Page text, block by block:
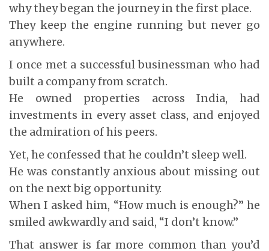
why they began the journey in the first place.
They keep the engine running but never go
anywhere.
I once met a successful businessman who had
built a company from scratch.
He owned properties across India, had
investments in every asset class, and enjoyed
the admiration of his peers.
Yet, he confessed that he couldn’t sleep well.
He was constantly anxious about missing out
on the next big opportunity.
When I asked him, “How much is enough?” he
smiled awkwardly and said, “I don’t know.”
That answer is far more common than you’d